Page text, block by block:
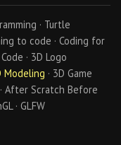
· Turtle
to code · Coding for
· 3D Logo
Modeling · 3D Game
· After Scratch Before
· GLFW